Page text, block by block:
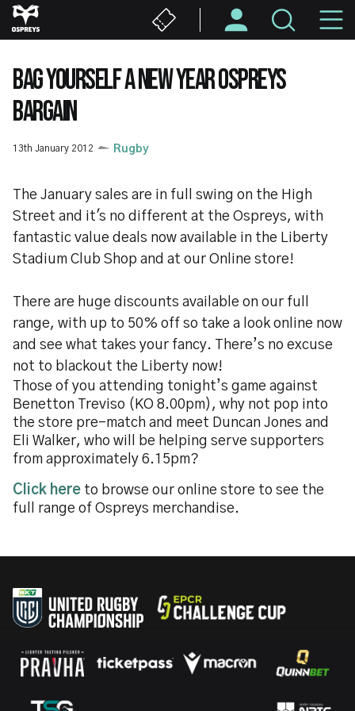
Skip
to
content
BAG YOURSELF A NEW YEAR OSPREYS
BARGAIN
13th January 2012 Rugby
The January sales are in full swing on the High
Street and it's no different at the Ospreys, with
fantastic value deals now available in the Liberty
Stadium Club Shop and at our Online store!
There are huge discounts available on our full
range, with up to 50% off so take a look online now
and see what takes your fancy. There’s no excuse
not to blackout the Liberty now!
Those of you attending tonight’s game against
Benetton Treviso (KO 8.00pm), why not pop into
the store pre-match and meet Duncan Jones and
Eli Walker, who will be helping serve supporters
from approximately 6.15pm?
Click here to browse our online store to see the
full range of Ospreys merchandise.